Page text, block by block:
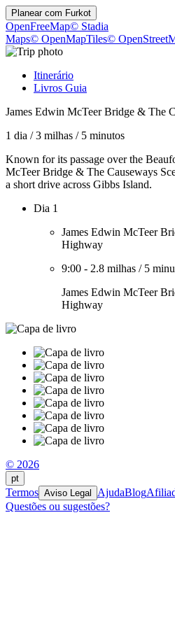
Planear com Furkot
OpenFreeMap© Stadia
Maps© OpenMapTiles©
Itinerário
Livros Guia
James Edwin McTeer Bridge & The
1 dia /3 milhas / 5 minutos
Known for its passage over the
McTeer Bridge & The Causeways
a short drive across Gibbs Island.
Dia 1
James Edwin McTeer
Highway
9:00 - 2.8 milhas / 5
James Edwin McTeer
Highway
© 2026
pt
Termos Aviso Legal AjudaBlog
Questões ou sugestões?